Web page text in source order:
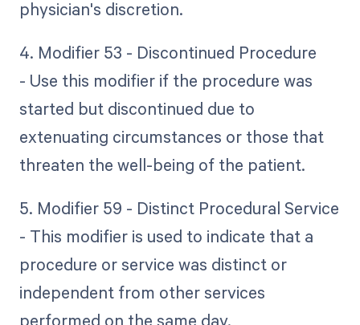
physician's discretion.
4. Modifier 53 - Discontinued Procedure
- Use this modifier if the procedure was
started but discontinued due to
extenuating circumstances or those that
threaten the well-being of the patient.
5. Modifier 59 - Distinct Procedural Service
- This modifier is used to indicate that a
procedure or service was distinct or
independent from other services
performed on the same day.